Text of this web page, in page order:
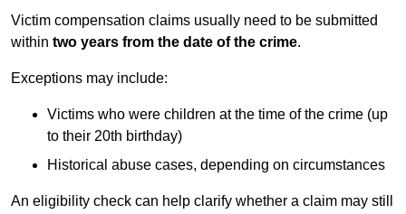
Victim compensation claims usually need to be submitted
within two years from the date of the crime.
Exceptions may include:
Victims who were children at the time of the crime (up
to their 20th birthday)
Historical abuse cases, depending on circumstances
An eligibility check can help clarify whether a claim may still